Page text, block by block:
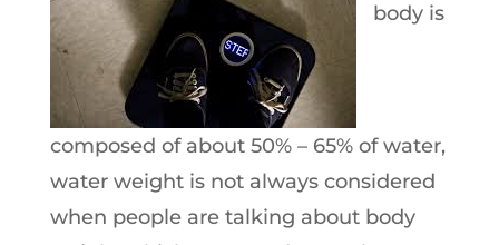
body is
composed of about 50% – 65% of water,
water weight is not always considered
when people are talking about body